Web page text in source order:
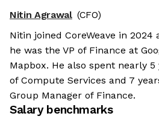
Nitin Agrawal (CFO)
Nitin joined CoreWeave in 2024
he was the VP of Finance at
Mapbox. He also spent nearly 5
of Compute Services and 7
Group Manager of Finance.
Salary benchmarks